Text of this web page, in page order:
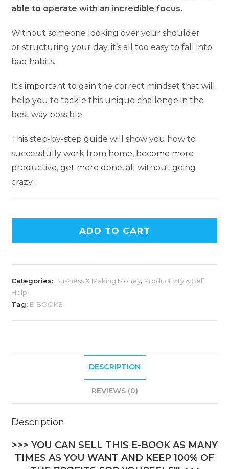
able to operate with an incredible focus.
Without someone looking over your shoulder
or structuring your day, it’s all too easy to fall into
bad habits.
It’s important to gain the correct mindset that will
help you to tackle this unique challenge in the
best way possible.
This step-by-step guide will show you how to
successfully work from home, become more
productive, get more done, all without going
crazy.
ADD TO CART
Categories: Business & Making Money, Productivity & Self
Help
Tag: E-BOOKS
DESCRIPTION
REVIEWS (0)
Description
>>> YOU CAN SELL THIS E-BOOK AS MANY
TIMES AS YOU WANT AND KEEP 100% OF